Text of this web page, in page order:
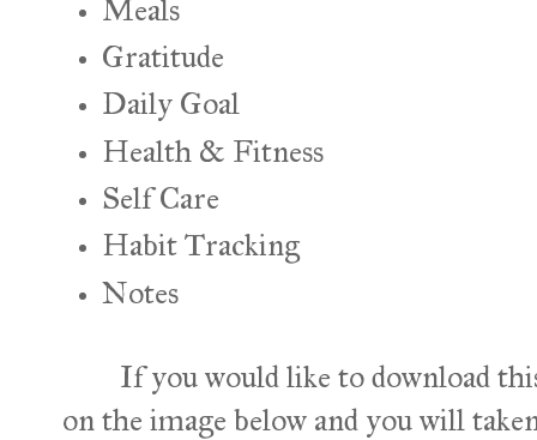
Meals
Gratitude
Daily Goal
Health & Fitness
Self Care
Habit Tracking
Notes
If you would like to download
on the image below and you will